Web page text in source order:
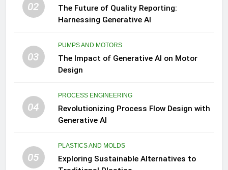
02
The Future of Quality Reporting:
Harnessing Generative AI
03
PUMPS AND MOTORS
The Impact of Generative AI on Motor
Design
04
PROCESS ENGINEERING
Revolutionizing Process Flow Design with
Generative AI
05
PLASTICS AND MOLDS
Exploring Sustainable Alternatives to